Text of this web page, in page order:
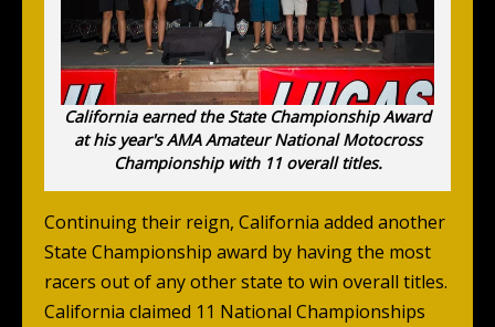
California earned the State Championship Award
at his year's AMA Amateur National Motocross
Championship with 11 overall titles.
Continuing their reign, California added another
State Championship award by having the most
racers out of any other state to win overall titles.
California claimed 11 National Championships